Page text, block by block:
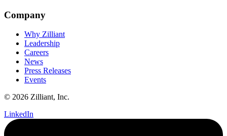
Company
Why Zilliant
Leadership
Careers
News
Press Releases
Events
© 2026 Zilliant, Inc.
LinkedIn